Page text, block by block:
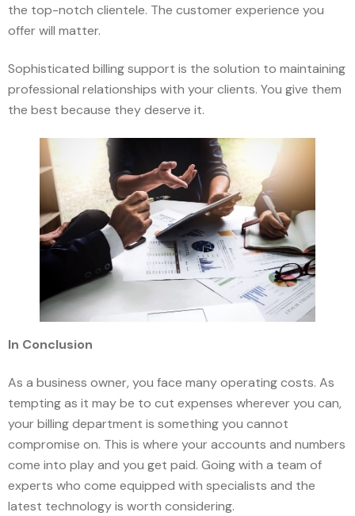
the top-notch clientele. The customer experience you
offer will matter.
Sophisticated billing support is the solution to maintaining
professional relationships with your clients. You give them
the best because they deserve it.
In Conclusion
As a business owner, you face many operating costs. As
tempting as it may be to cut expenses wherever you can,
your billing department is something you cannot
compromise on. This is where your accounts and numbers
come into play and you get paid. Going with a team of
experts who come equipped with specialists and the
latest technology is worth considering.